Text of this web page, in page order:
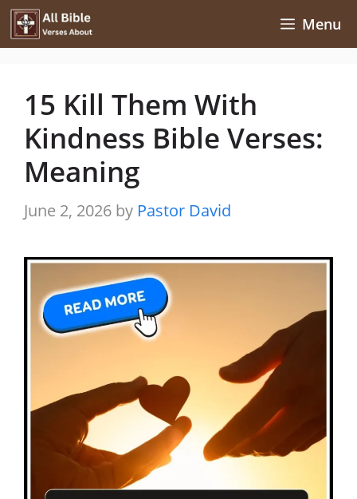
Skip
to
Menu
15 Kill Them With
Kindness Bible Verses:
Meaning
June 2, 2026 by Pastor David